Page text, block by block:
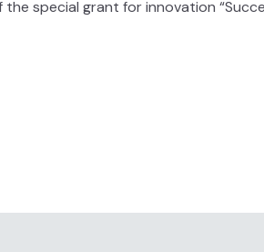
special grant for innovation